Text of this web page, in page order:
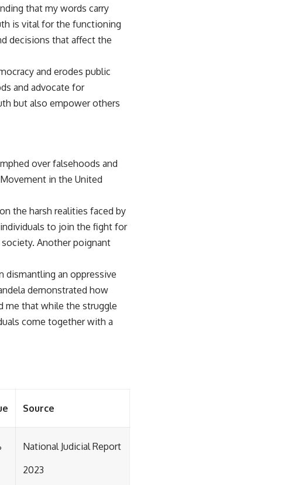
that my words carry
is vital for the functioning
decisions that affect the
and erodes public
and advocate for
but also empower others
over falsehoods and
in the United
the harsh realities faced by
to join the fight for
Another poignant
dismantling an oppressive
demonstrated how
me that while the struggle
come together with a
Source
National Judicial Report
2023